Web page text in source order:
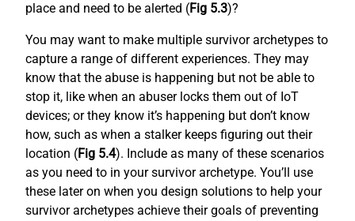
place and need to be alerted (Fig 5.3)?
You may want to make multiple survivor archetypes to
capture a range of different experiences. They may
know that the abuse is happening but not be able to
stop it, like when an abuser locks them out of IoT
devices; or they know it’s happening but don’t know
how, such as when a stalker keeps figuring out their
location (Fig 5.4). Include as many of these scenarios
as you need to in your survivor archetype. You’ll use
these later on when you design solutions to help your
survivor archetypes achieve their goals of preventing